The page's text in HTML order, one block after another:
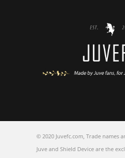
© 2020 Juvefc.com, Trade names
Juve and Shield Device are the